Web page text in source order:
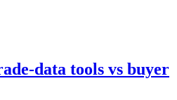
data tools vs buyer